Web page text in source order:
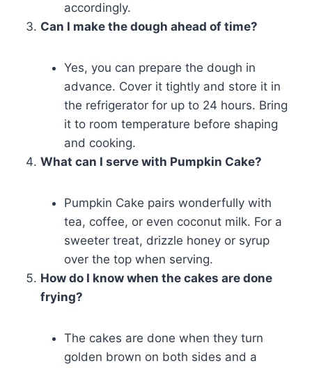
accordingly.
Can I make the dough ahead of time?
Yes, you can prepare the dough in
advance. Cover it tightly and store it in
the refrigerator for up to 24 hours. Bring
it to room temperature before shaping
and cooking.
What can I serve with Pumpkin Cake?
Pumpkin Cake pairs wonderfully with
tea, coffee, or even coconut milk. For a
sweeter treat, drizzle honey or syrup
over the top when serving.
How do I know when the cakes are done
frying?
The cakes are done when they turn
golden brown on both sides and a